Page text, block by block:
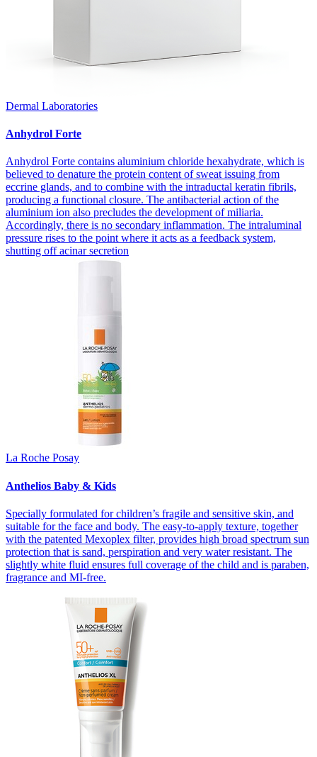
Dermal Laboratories
Anhydrol Forte
Anhydrol Forte contains aluminium chloride hexahydrate, which is
believed to denature the protein content of sweat issuing from
eccrine glands, and to combine with the intraductal keratin fibrils,
producing a functional closure. The antibacterial action of the
aluminium ion also precludes the development of miliaria.
Accordingly, there is no secondary inflammation. The intraluminal
pressure rises to the point where it acts as a feedback system,
shutting off acinar secretion
La Roche Posay
Anthelios Baby & Kids
Specially formulated for children’s fragile and sensitive skin, and
suitable for the face and body. The easy-to-apply texture, together
with the patented Mexoplex filter, provides high broad spectrum sun
protection that is sand, perspiration and very water resistant. The
slightly white fluid ensures full coverage of the child and is paraben,
fragrance and MI-free.